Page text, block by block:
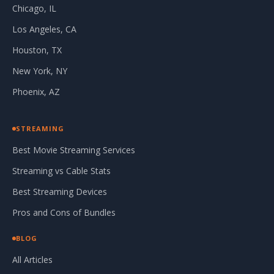
Chicago, IL
Los Angeles, CA
Houston, TX
New York, NY
Phoenix, AZ
STREAMING
Best Movie Streaming Services
Streaming vs Cable Stats
Best Streaming Devices
Pros and Cons of Bundles
BLOG
All Articles